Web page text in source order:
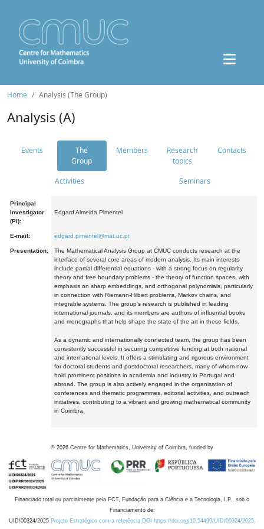
Home Analysis (The Group)
Analysis (A)
Events
The
Group
Members
Research
topics
Contacts
Activities Seminars
Principal
Investigator
(PI):
Edgard Almeida Pimentel
E-mail: edgard.pimentel@mat.uc.pt
Presentation:
The Mathematical Analysis Group at CMUC conducts research at the
interface of several core areas of modern analysis. Its main interests
include partial differential equations - with a strong focus on regularity
theory and free boundary problems - the theory of function spaces, with
emphasis on sharp embeddings, and orthogonal polynomials, particularly
in connection with Riemann-Hilbert problems, Markov chains, and
integrable systems. The group's research is published in leading
international journals, and its members are authors of influential books
and monographs that help shape the state of the art in these fields.
As a dynamic and internationally connected team, the group has been
consistently successful in securing competitive funding at both national
and international levels. It offers a stimulating and rigorous environment
for doctoral students and postdoctoral researchers, many of whom now
hold prominent positions in academia and industry in Portugal and
abroad. The group is also actively engaged in the organisation of
conferences and thematic programmes, editorial activities, and outreach
initiatives, contributing to a vibrant and growing mathematical community
in Coimbra.
© 2026 Centre for Mathematics, University of Coimbra, funded by
Financiado total ou parcialmente pela FCT, Fundação para a Ciência e a Tecnologia, I.P., sob o
Financiamento de:
UID/00324/2025 Projeto Estratégico com a referência DOI https://doi.org/10.54499/UID/00324/2025.